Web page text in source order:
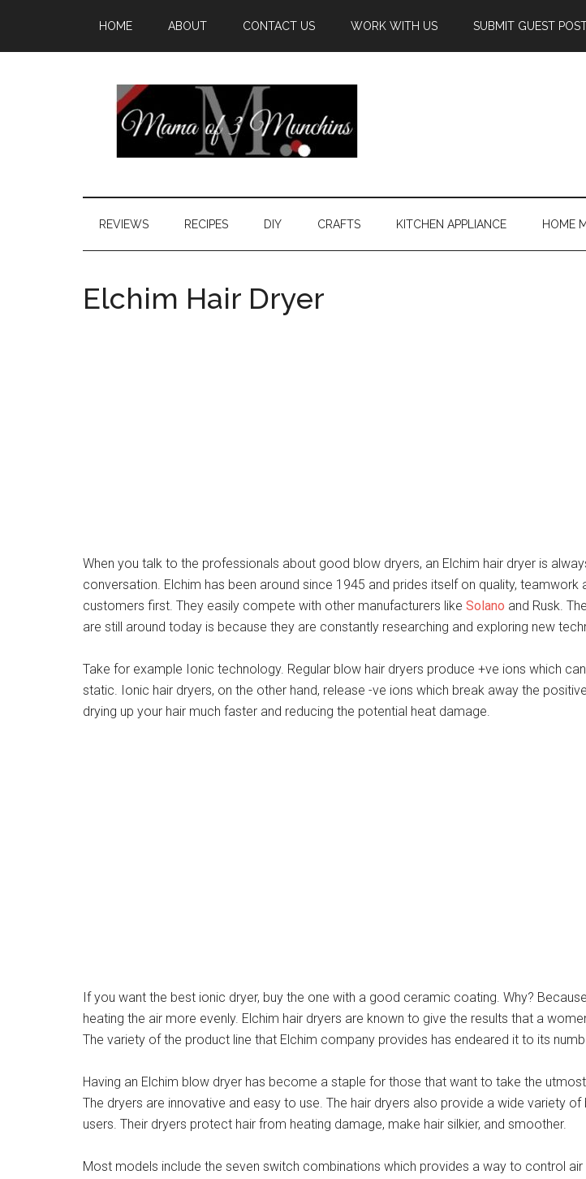
HOME ABOUT CONTACT US WORK WITH US SUBMIT GUEST
REVIEWS RECIPES DIY CRAFTS KITCHEN APPLIANCE HOME
Elchim Hair Dryer
When you talk to the professionals about good blow dryers, an Elchim hair dryer is
conversation. Elchim has been around since 1945 and prides itself on quality, teamwork
customers first. They easily compete with other manufacturers like Solano and Rusk.
are still around today is because they are constantly researching and exploring new
Take for example Ionic technology. Regular blow hair dryers produce +ve ions which
static. Ionic hair dryers, on the other hand, release -ve ions which break away the
drying up your hair much faster and reducing the potential heat damage.
If you want the best ionic dryer, buy the one with a good ceramic coating. Why?
heating the air more evenly. Elchim hair dryers are known to give the results that a
The variety of the product line that Elchim company provides has endeared it to its
Having an Elchim blow dryer has become a staple for those that want to take the
The dryers are innovative and easy to use. The hair dryers also provide a wide variety
users. Their dryers protect hair from heating damage, make hair silkier, and smoother.
Most models include the seven switch combinations which provides a way to control